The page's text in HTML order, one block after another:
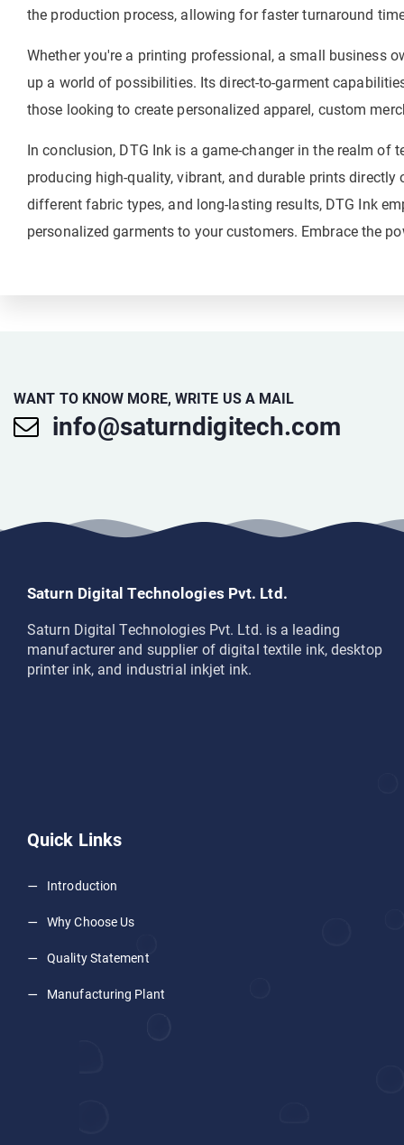
the production process, allowing for faster turnaround
Whether you're a printing professional, a small business
up a world of possibilities. Its direct-to-garment
those looking to create personalized apparel, custom
In conclusion, DTG Ink is a game-changer in the realm
producing high-quality, vibrant, and durable prints
different fabric types, and long-lasting results, DTG Ink
personalized garments to your customers. Embrace the
WANT TO KNOW MORE, WRITE US A MAIL
info@saturndigitech.com
Saturn Digital Technologies Pvt. Ltd.
Saturn Digital Technologies Pvt. Ltd. is a leading
manufacturer and supplier of digital textile ink, desktop
printer ink, and industrial inkjet ink.
Quick Links
Introduction
Why Choose Us
Quality Statement
Manufacturing Plant